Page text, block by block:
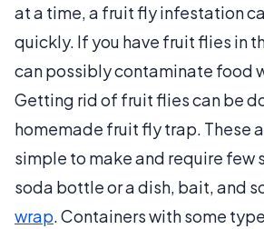
at a time, a fruit fly infestation
quickly. If you have fruit flies in
can possibly contaminate food
Getting rid of fruit flies can be
homemade fruit fly trap. These
simple to make and require few
soda bottle or a dish, bait, and
wrap. Containers with some